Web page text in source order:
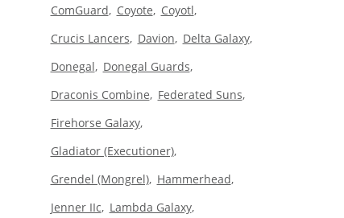
ComGuard
Coyote
Coyotl
Crucis Lancers
Davion
Delta Galaxy
Donegal
Donegal Guards
Draconis Combine
Federated Suns
Firehorse Galaxy
Gladiator (Executioner)
Grendel (Mongrel)
Hammerhead
Jenner IIc
Lambda Galaxy